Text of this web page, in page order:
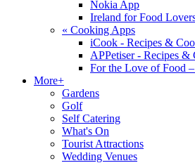
Nokia App
Ireland for Food
« Cooking Apps
iCook - Recipes &
APPetiser - Recipes
For the Love of Food
More+
Gardens
Golf
Self Catering
What's On
Tourist Attractions
Wedding Venues